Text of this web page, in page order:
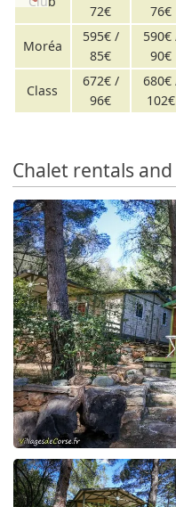
72€
76€
Moréa
595€ /
85€
590€
90€
Class
672€ /
96€
680€
102€
Chalet rentals